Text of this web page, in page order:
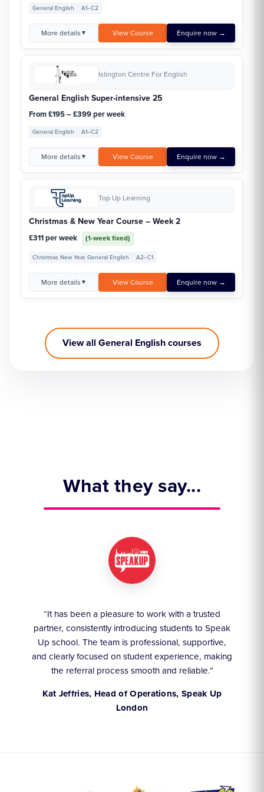
General English A1–C2
More details ▼ View Course Enquire now →
Islington Centre For English
General English Super-intensive 25
From £195 – £399 per week
General English A1–C2
More details ▼ View Course Enquire now →
Top Up Learning
Christmas & New Year Course – Week 2
£311 per week (1-week fixed)
Christmas New Year, General English A2–C1
More details ▼ View Course Enquire now →
View all General English courses
What they say...
“It has been a pleasure to work with a trusted
partner, consistently introducing students to Speak
Up school. The team is professional, supportive,
and clearly focused on student experience, making
the referral process smooth and reliable.”
Kat Jeffries, Head of Operations, Speak Up
London